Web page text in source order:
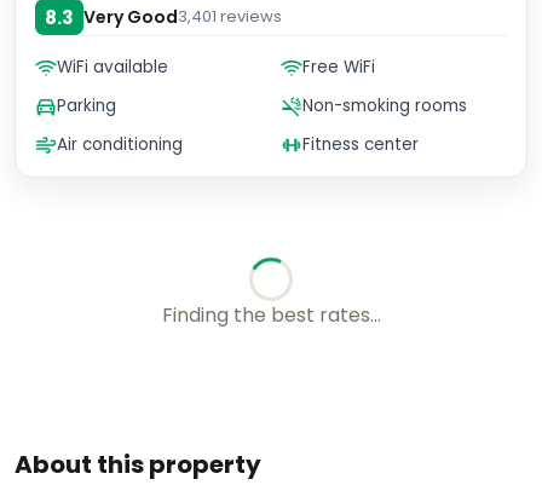
About this property
Finding the best rates...
8.3 Very Good3,401 reviews
WiFi available
Free WiFi
Parking
Non-smoking rooms
Air conditioning
Fitness center